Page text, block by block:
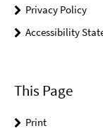
Privacy Policy
Accessibility
This Page
Print